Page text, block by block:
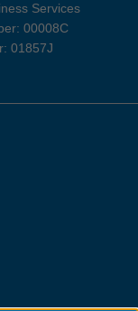
Services
00008C
01857J